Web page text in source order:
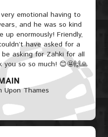
emotional having to
and he was so kind
up enormously! Friendly,
have asked for a
asking for Zahki for all
so so much! 😊🤩🙌🙏
Upon Thames